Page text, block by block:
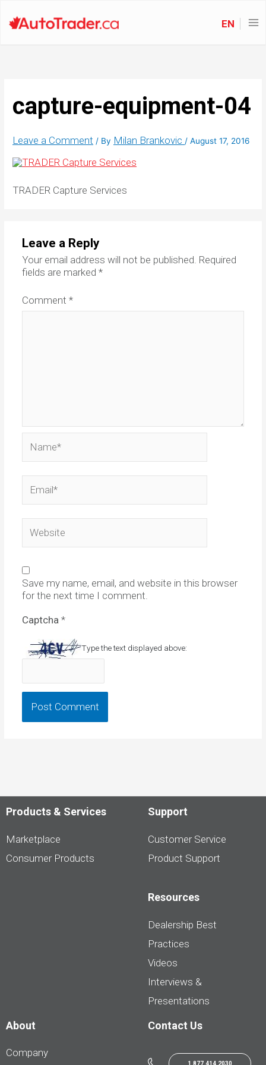
EN
capture-equipment-04
Leave a Comment / By Milan Brankovic/August 17, 2016
TRADER Capture Services
Leave a Reply
Your email address will not be published. Required
fields are marked *
Comment *
Save my name, email, and website in this browser
for the next time I comment.
Captcha *
Type the text displayed above:
Products & Services
Marketplace
Consumer Products
Support
Customer Service
Product Support
Resources
Dealership Best
Practices
Videos
Interviews &
Presentations
About
Company
Contact Us
1.877.414.2030